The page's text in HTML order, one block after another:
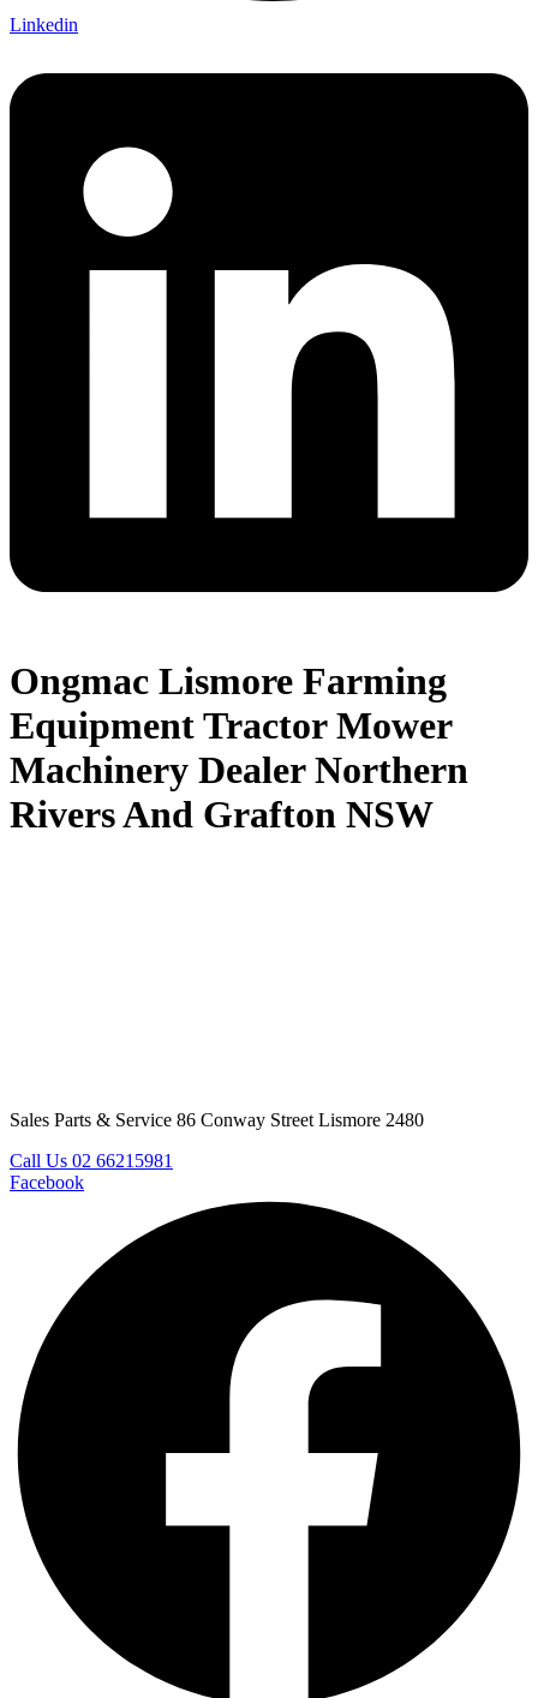
Linkedin
Ongmac Lismore Farming
Equipment Tractor Mower
Machinery Dealer Northern
Rivers And Grafton NSW
Sales Parts & Service 86 Conway Street Lismore 2480
Call Us 02 66215981
Facebook